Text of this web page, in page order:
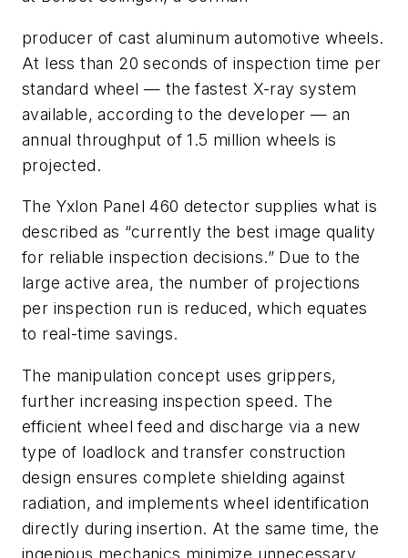
producer of cast aluminum automotive wheels.
At less than 20 seconds of inspection time per
standard wheel — the fastest X-ray system
available, according to the developer — an
annual throughput of 1.5 million wheels is
projected.
The Yxlon Panel 460 detector supplies what is
described as “currently the best image quality
for reliable inspection decisions.” Due to the
large active area, the number of projections
per inspection run is reduced, which equates
to real-time savings.
The manipulation concept uses grippers,
further increasing inspection speed. The
efficient wheel feed and discharge via a new
type of loadlock and transfer construction
design ensures complete shielding against
radiation, and implements wheel identification
directly during insertion. At the same time, the
ingenious mechanics minimize unnecessary